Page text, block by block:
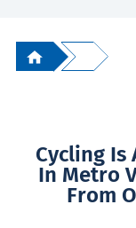
Cycling Is
In Metro
From